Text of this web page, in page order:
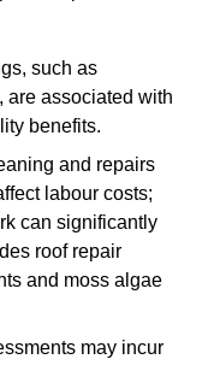
such as
are associated with
benefits.
and repairs
labour costs;
can significantly
roof repair
and moss algae
may incur